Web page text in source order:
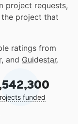
project requests,
project that
ratings from
, and Guidestar.
funded